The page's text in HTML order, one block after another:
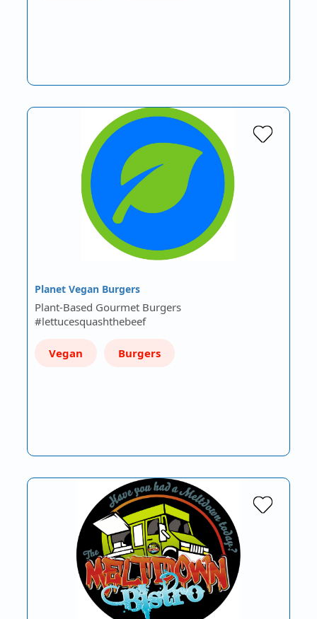
Planet Vegan Burgers
Plant-Based Gourmet Burgers
#lettucesquashthebeef
Vegan Burgers